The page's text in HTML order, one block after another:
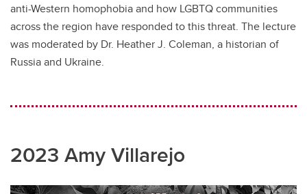
anti-Western homophobia and how LGBTQ communities
across the region have responded to this threat. The lecture
was moderated by Dr. Heather J. Coleman, a historian of
Russia and Ukraine.
2023 Amy Villarejo